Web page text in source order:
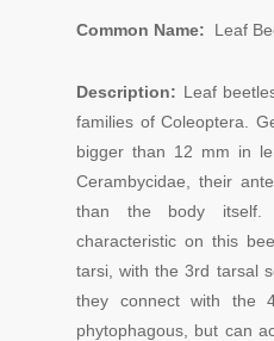
Common Name: Leaf
Description: Leaf
families of Coleoptera.
bigger than 12 mm in
Cerambycidae, their
than the body itself.
characteristic on this
tarsi, with the 3rd tarsal
they connect with the
phytophagous, but can